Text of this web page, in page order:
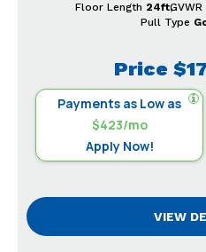
Price
Payments as Low as
$423/mo
Apply Now!
Floor Length 24ftGVWR
Pull Type
VIEW